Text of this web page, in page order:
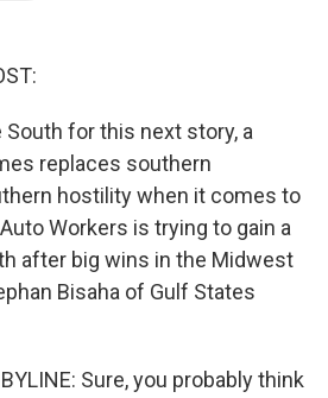
for this next story, a
replaces southern
hostility when it comes to
Workers is trying to gain a
after big wins in the Midwest
Bisaha of Gulf States
Sure, you probably think